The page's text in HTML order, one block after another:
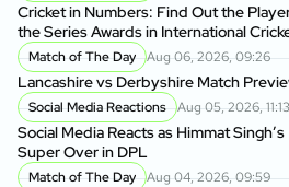
Cricket in Numbers: Find Out the
the Series Awards in International
Match of The Day Aug 06, 2026, 09:26
Lancashire vs Derbyshire Match
Social Media Reactions Aug 05, 2026, 11:13
Social Media Reacts as Himmat
Super Over in DPL
Match of The Day Aug 04, 2026, 09:59